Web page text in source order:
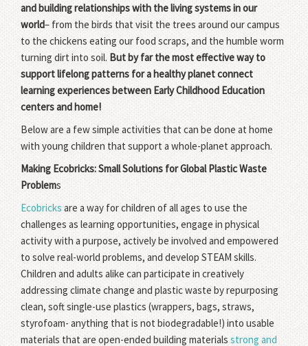
and building relationships with the living systems in our
world– from the birds that visit the trees around our campus
to the chickens eating our food scraps, and the humble worm
turning dirt into soil. But by far the most effective way to
support lifelong patterns for a healthy planet connect
learning experiences between Early Childhood Education
centers and home!
Below are a few simple activities that can be done at home
with young children that support a whole-planet approach.
Making Ecobricks: Small Solutions for Global Plastic Waste
Problems
Ecobricks are a way for children of all ages to use the
challenges as learning opportunities, engage in physical
activity with a purpose, actively be involved and empowered
to solve real-world problems, and develop STEAM skills.
Children and adults alike can participate in creatively
addressing climate change and plastic waste by repurposing
clean, soft single-use plastics (wrappers, bags, straws,
styrofoam- anything that is not biodegradable!) into usable
materials that are open-ended building materials strong and